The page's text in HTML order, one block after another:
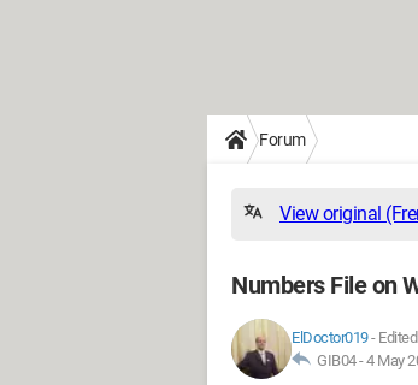
Forum
View original
Numbers File on
ElDoctor019-
GIB04 -4 May